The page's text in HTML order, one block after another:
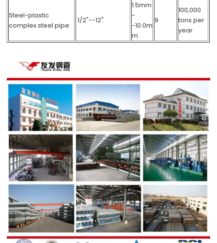
Steel-plastic
complex steel pipe
1/2"--12"
1.5mm
-
-10.0m
m
9
100,000
tons per
year